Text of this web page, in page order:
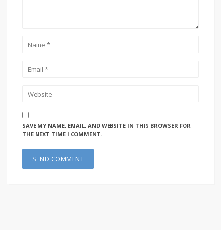
SAVE MY NAME, EMAIL, AND WEBSITE IN THIS BROWSER FOR
THE NEXT TIME I COMMENT.